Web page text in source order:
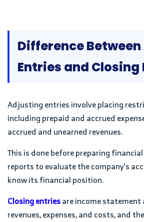
Difference
Entries and Closing
Adjusting entries involve placing
including prepaid and accrued
accrued and unearned revenues.
This is done before preparing
reports to evaluate the company's
know its financial position.
Closing entriesare income
revenues, expenses, and costs, and